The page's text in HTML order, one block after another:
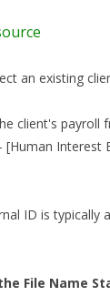
an existing
client's payroll
- [Human Interest
ID is
File Name